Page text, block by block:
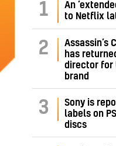
1
An
to Netflix
2
Assassin’s
has
director for
brand
3
Sony is
labels on
discs